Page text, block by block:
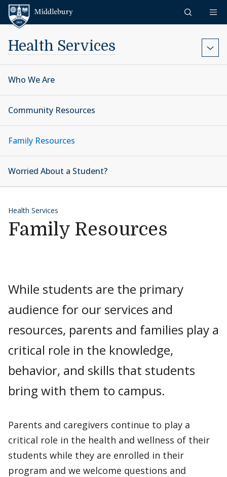
Skip to content
Health Services
Who We Are
Community Resources
Family Resources
Worried About a Student?
Health Services
Family Resources
While students are the primary
audience for our services and
resources, parents and families play a
critical role in the knowledge,
behavior, and skills that students
bring with them to campus.
Parents and caregivers continue to play a
critical role in the health and wellness of their
students while they are enrolled in their
program and we welcome questions and